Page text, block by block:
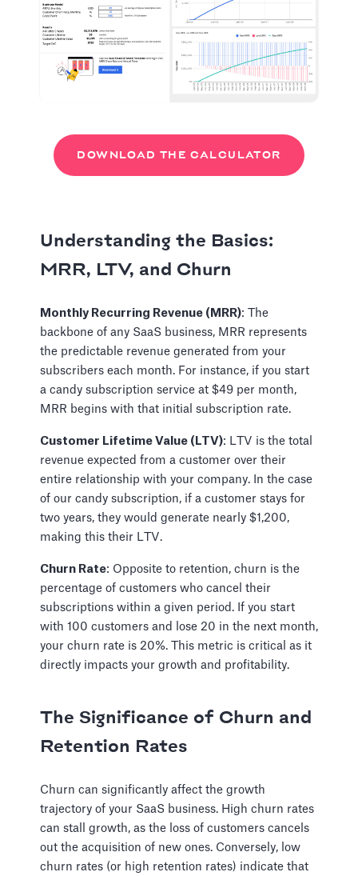
DOWNLOAD THE CALCULATOR
Understanding the Basics:
MRR, LTV, and Churn
Monthly Recurring Revenue (MRR): The
backbone of any SaaS business, MRR represents
the predictable revenue generated from your
subscribers each month. For instance, if you start
a candy subscription service at $49 per month,
MRR begins with that initial subscription rate.
Customer Lifetime Value (LTV): LTV is the total
revenue expected from a customer over their
entire relationship with your company. In the case
of our candy subscription, if a customer stays for
two years, they would generate nearly $1,200,
making this their LTV.
Churn Rate: Opposite to retention, churn is the
percentage of customers who cancel their
subscriptions within a given period. If you start
with 100 customers and lose 20 in the next month,
your churn rate is 20%. This metric is critical as it
directly impacts your growth and profitability.
The Significance of Churn and
Retention Rates
Churn can significantly affect the growth
trajectory of your SaaS business. High churn rates
can stall growth, as the loss of customers cancels
out the acquisition of new ones. Conversely, low
churn rates (or high retention rates) indicate that